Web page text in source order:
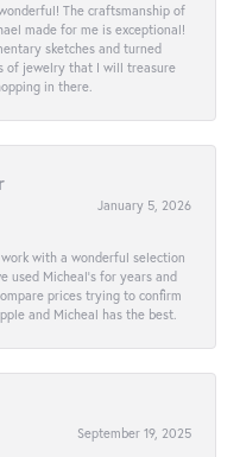
The craftsmanship of
made for me is exceptional!
sketches and turned
of jewelry that I will treasure
in there.
January 5, 2026
with a wonderful selection
used Micheal’s for years and
prices trying to confirm
and Micheal has the best.
September 19, 2025